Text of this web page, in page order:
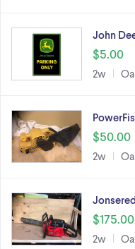
John
$5.00
2w
$50.00
2w
$175.00
2w